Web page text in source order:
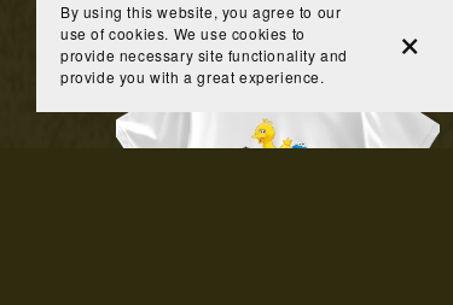
By using this website, you agree to our
use of cookies. We use cookies to
provide necessary site functionality and
provide you with a great experience.